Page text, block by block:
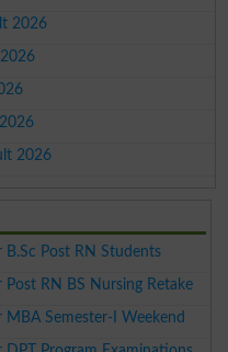
2026
2026
B.Sc Post RN Students
RN BS Nursing Retake
Semester-I Weekend